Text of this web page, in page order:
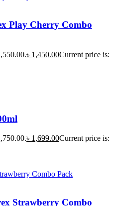
Play Cherry Combo
৳ 1,450.00Current price is:
৳ 1,699.00Current price is:
Strawberry Combo